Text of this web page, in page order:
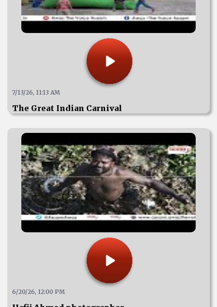
7/13/26, 11:13 AM
The Great Indian Carnival
6/20/26, 12:00 PM